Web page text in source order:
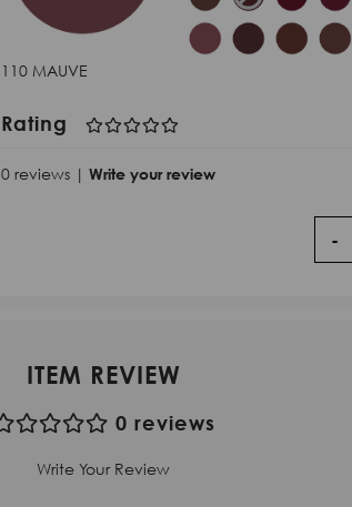
110 MAUVE
Rating
0 reviews | Write your review
-
ITEM REVIEW
0 reviews
Write Your Review